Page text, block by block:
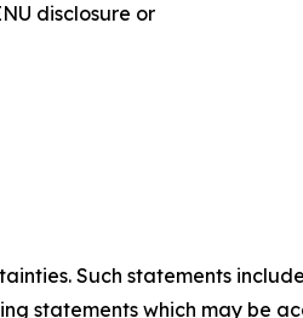
disclosure or
Such statements
statements which may be